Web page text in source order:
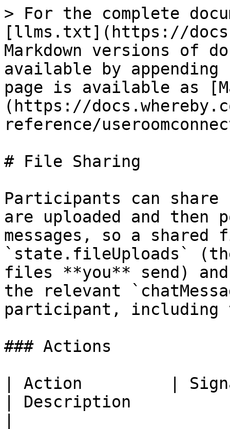
> For the complete
[llms.txt](https://
Markdown versions of
available by
page is available as
(https://
reference/
# File Sharing
Participants can
are uploaded and then
messages, so a
`state.fileUploads`
files **you** send)
the relevant
participant, including
### Actions
| Action         |
| Description